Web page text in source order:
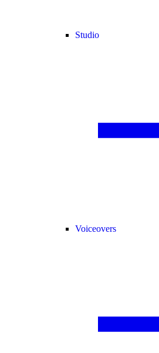
Studio
Voiceovers